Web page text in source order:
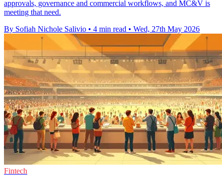
approvals, governance and commercial workflows, and MC&V is
meeting that need.
By Sofiah Nichole Salivio • 4 min read • Wed, 27th May 2026
Fintech